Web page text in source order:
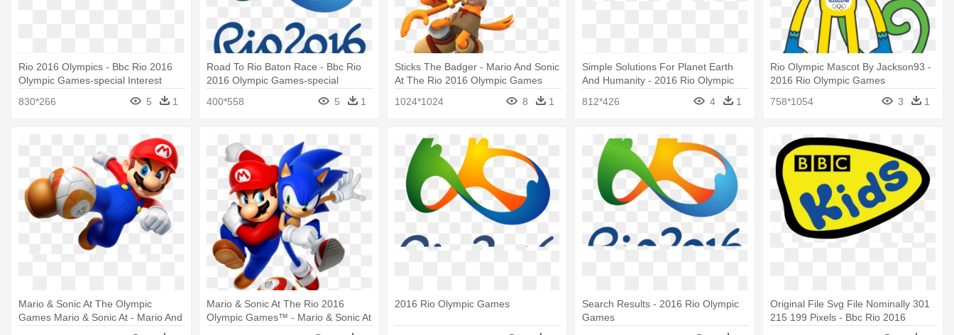
Rio 2016 Olympics - Bbc Rio 2016
Olympic Games-special Interest
830*266 5 1
Road To Rio Baton Race - Bbc Rio
2016 Olympic Games-special
400*558 5 1
Sticks The Badger - Mario And Sonic
At The Rio 2016 Olympic Games
1024*1024 8 1
Simple Solutions For Planet Earth
And Humanity - 2016 Rio Olympic
812*426 4 1
Rio Olympic Mascot By Jackson93 -
2016 Rio Olympic Games
758*1054
3 1
Mario & Sonic At The Olympic
Games Mario & Sonic At - Mario And
Mario & Sonic At The Rio 2016
Olympic Games™ - Mario & Sonic At
The Rio 2016 Olympic Games Png
2016 Rio Olympic Games
Search Results - 2016 Rio Olympic
Games
Original File Svg File Nominally 301
215 199 Pixels - Bbc Rio 2016